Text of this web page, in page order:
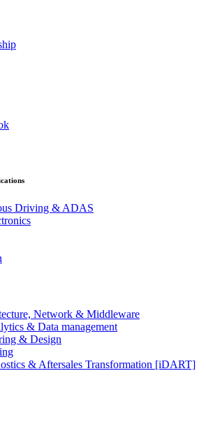
Driving & ADAS
Network & Middleware
& Data management
& Design
& Aftersales Transformation [iDART]